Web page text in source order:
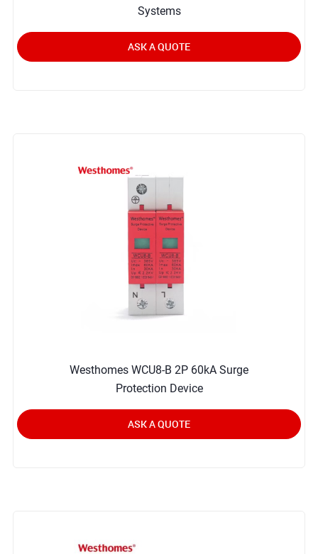
Systems
ASK A QUOTE
Westhomes WCU8-B 2P 60kA Surge
Protection Device
ASK A QUOTE